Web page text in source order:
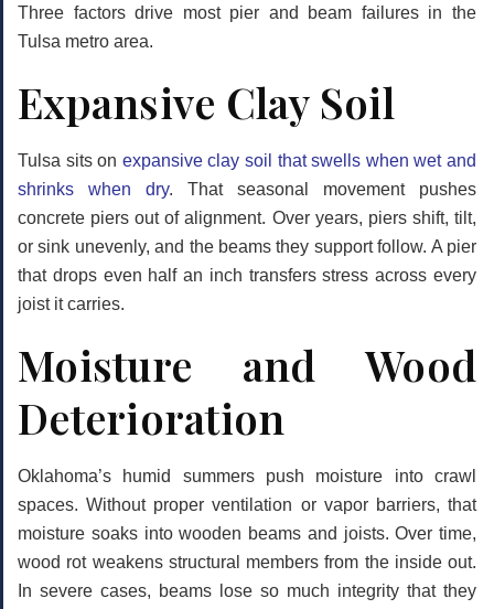
Three factors drive most pier and beam failures in the
Tulsa metro area.
Expansive Clay Soil
Tulsa sits on expansive clay soil that swells when wet and
shrinks when dry. That seasonal movement pushes
concrete piers out of alignment. Over years, piers shift, tilt,
or sink unevenly, and the beams they support follow. A pier
that drops even half an inch transfers stress across every
joist it carries.
Moisture and Wood
Deterioration
Oklahoma’s humid summers push moisture into crawl
spaces. Without proper ventilation or vapor barriers, that
moisture soaks into wooden beams and joists. Over time,
wood rot weakens structural members from the inside out.
In severe cases, beams lose so much integrity that they